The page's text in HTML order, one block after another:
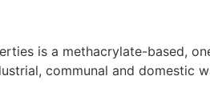
is a methacrylate-based,
communal and domestic